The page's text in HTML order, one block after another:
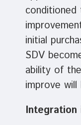
initial
SDV
ability of
improve